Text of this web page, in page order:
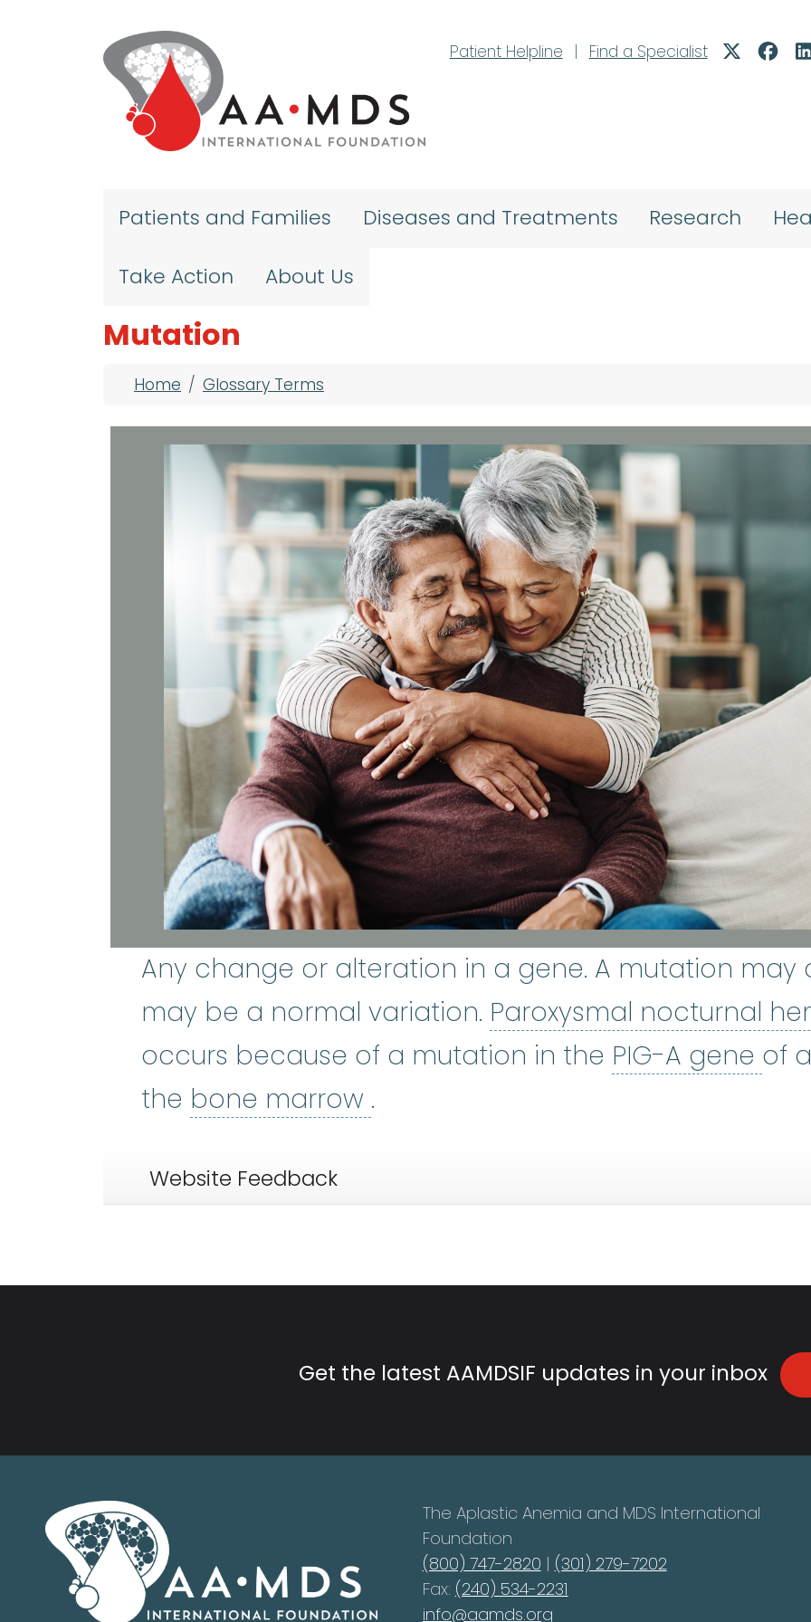
Patient Helpline
| Find a Specialist
Patients and Families Diseases and Treatments Research
Take Action About Us
Mutation
Breadcrumb
Home Glossary Terms
Any change or alteration in a gene. A mutation may
may be a normal variation. Paroxysmal nocturnal
occurs because of a mutation in the PIG-A gene of
the bone marrow bone marrow
.
Website Feedback
Get the latest AAMDSIF updates in your inbox
The Aplastic Anemia and MDS International
Foundation
(800) 747-2820 | (301) 279-7202
Fax: (240) 534-2231
info@aamds.org